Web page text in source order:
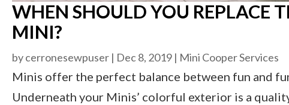
WHEN SHOULD YOU REPLACE
MINI?
bycerronesewpuser | Dec 8, 2019 | Mini Cooper Services
Minis offer the perfect balance between fun and
Underneath your Minis’ colorful exterior is a